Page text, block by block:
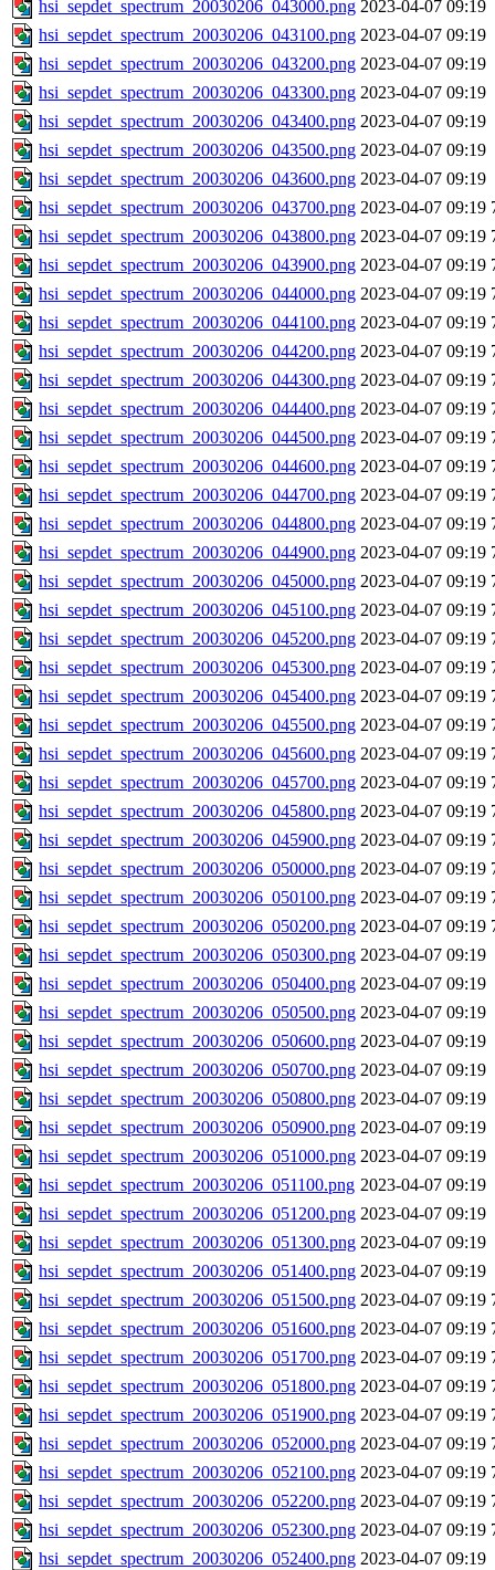
hsi_sepdet_spectrum_20030206_043000.png 2023-04-07 09:19
hsi_sepdet_spectrum_20030206_043100.png 2023-04-07 09:19
hsi_sepdet_spectrum_20030206_043200.png 2023-04-07 09:19
hsi_sepdet_spectrum_20030206_043300.png 2023-04-07 09:19
hsi_sepdet_spectrum_20030206_043400.png 2023-04-07 09:19
hsi_sepdet_spectrum_20030206_043500.png 2023-04-07 09:19
hsi_sepdet_spectrum_20030206_043600.png 2023-04-07 09:19
hsi_sepdet_spectrum_20030206_043700.png 2023-04-07 09:19
hsi_sepdet_spectrum_20030206_043800.png 2023-04-07 09:19
hsi_sepdet_spectrum_20030206_043900.png 2023-04-07 09:19
hsi_sepdet_spectrum_20030206_044000.png 2023-04-07 09:19
hsi_sepdet_spectrum_20030206_044100.png 2023-04-07 09:19
hsi_sepdet_spectrum_20030206_044200.png 2023-04-07 09:19
hsi_sepdet_spectrum_20030206_044300.png 2023-04-07 09:19
hsi_sepdet_spectrum_20030206_044400.png 2023-04-07 09:19
hsi_sepdet_spectrum_20030206_044500.png 2023-04-07 09:19
hsi_sepdet_spectrum_20030206_044600.png 2023-04-07 09:19
hsi_sepdet_spectrum_20030206_044700.png 2023-04-07 09:19
hsi_sepdet_spectrum_20030206_044800.png 2023-04-07 09:19
hsi_sepdet_spectrum_20030206_044900.png 2023-04-07 09:19
hsi_sepdet_spectrum_20030206_045000.png 2023-04-07 09:19
hsi_sepdet_spectrum_20030206_045100.png 2023-04-07 09:19
hsi_sepdet_spectrum_20030206_045200.png 2023-04-07 09:19
hsi_sepdet_spectrum_20030206_045300.png 2023-04-07 09:19
hsi_sepdet_spectrum_20030206_045400.png 2023-04-07 09:19
hsi_sepdet_spectrum_20030206_045500.png 2023-04-07 09:19
hsi_sepdet_spectrum_20030206_045600.png 2023-04-07 09:19
hsi_sepdet_spectrum_20030206_045700.png 2023-04-07 09:19
hsi_sepdet_spectrum_20030206_045800.png 2023-04-07 09:19
hsi_sepdet_spectrum_20030206_045900.png 2023-04-07 09:19
hsi_sepdet_spectrum_20030206_050000.png 2023-04-07 09:19
hsi_sepdet_spectrum_20030206_050100.png 2023-04-07 09:19
hsi_sepdet_spectrum_20030206_050200.png 2023-04-07 09:19
hsi_sepdet_spectrum_20030206_050300.png 2023-04-07 09:19
hsi_sepdet_spectrum_20030206_050400.png 2023-04-07 09:19
hsi_sepdet_spectrum_20030206_050500.png 2023-04-07 09:19
hsi_sepdet_spectrum_20030206_050600.png 2023-04-07 09:19
hsi_sepdet_spectrum_20030206_050700.png 2023-04-07 09:19
hsi_sepdet_spectrum_20030206_050800.png 2023-04-07 09:19
hsi_sepdet_spectrum_20030206_050900.png 2023-04-07 09:19
hsi_sepdet_spectrum_20030206_051000.png 2023-04-07 09:19
hsi_sepdet_spectrum_20030206_051100.png 2023-04-07 09:19
hsi_sepdet_spectrum_20030206_051200.png 2023-04-07 09:19
hsi_sepdet_spectrum_20030206_051300.png 2023-04-07 09:19
hsi_sepdet_spectrum_20030206_051400.png 2023-04-07 09:19
hsi_sepdet_spectrum_20030206_051500.png 2023-04-07 09:19
hsi_sepdet_spectrum_20030206_051600.png 2023-04-07 09:19
hsi_sepdet_spectrum_20030206_051700.png 2023-04-07 09:19
hsi_sepdet_spectrum_20030206_051800.png 2023-04-07 09:19
hsi_sepdet_spectrum_20030206_051900.png 2023-04-07 09:19
hsi_sepdet_spectrum_20030206_052000.png 2023-04-07 09:19
hsi_sepdet_spectrum_20030206_052100.png 2023-04-07 09:19
hsi_sepdet_spectrum_20030206_052200.png 2023-04-07 09:19
hsi_sepdet_spectrum_20030206_052300.png 2023-04-07 09:19
hsi_sepdet_spectrum_20030206_052400.png 2023-04-07 09:19